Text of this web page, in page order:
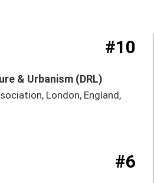
#10
& Urbanism (DRL)
London, England,
#6